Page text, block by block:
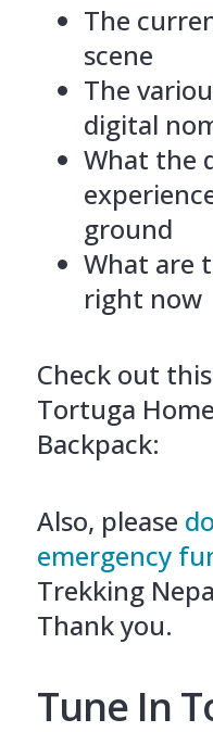
The
scene
The
digital
What the
ground
What are
right now
Check out
Tortuga
Backpack:
Also, please
emergency
Trekking
Thank you.
Tune In